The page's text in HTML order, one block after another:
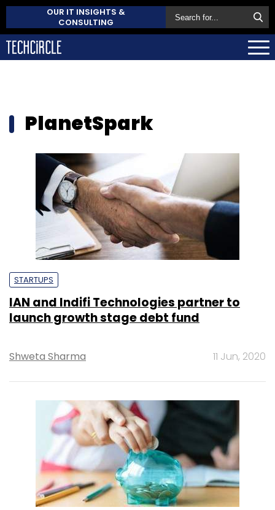
OUR IT INSIGHTS &
CONSULTING
PlanetSpark
STARTUPS
IAN and Indifi Technologies partner to
launch growth stage debt fund
Shweta Sharma 11 Jun, 2020